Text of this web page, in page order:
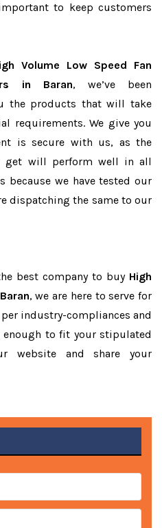
to keep customers
Volume Low Speed Fan
in Baran, we’ve been
the products that will take
requirements. We give you
is secure with us, as the
get will perform well in all
because we have tested our
dispatching the same to our
best company to buy High
, we are here to serve for
per industry-compliances and
to fit your stipulated
website and share your